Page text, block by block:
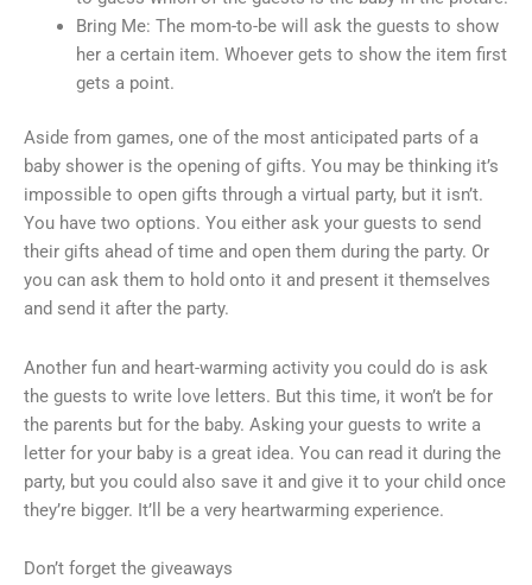
Bring Me: The mom-to-be will ask the guests to show
her a certain item. Whoever gets to show the item first
gets a point.
Aside from games, one of the most anticipated parts of a
baby shower is the opening of gifts. You may be thinking it’s
impossible to open gifts through a virtual party, but it isn’t.
You have two options. You either ask your guests to send
their gifts ahead of time and open them during the party. Or
you can ask them to hold onto it and present it themselves
and send it after the party.
Another fun and heart-warming activity you could do is ask
the guests to write love letters. But this time, it won’t be for
the parents but for the baby. Asking your guests to write a
letter for your baby is a great idea. You can read it during the
party, but you could also save it and give it to your child once
they’re bigger. It’ll be a very heartwarming experience.
Don’t forget the giveaways